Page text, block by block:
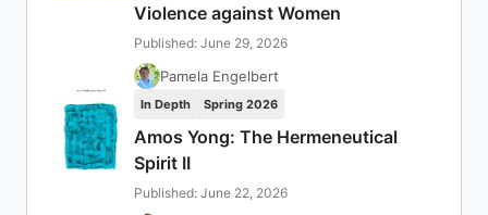
Violence against Women
Published: June 29, 2026
Pamela Engelbert
In Depth Spring 2026
Amos Yong: The Hermeneutical
Spirit II
Published: June 22, 2026